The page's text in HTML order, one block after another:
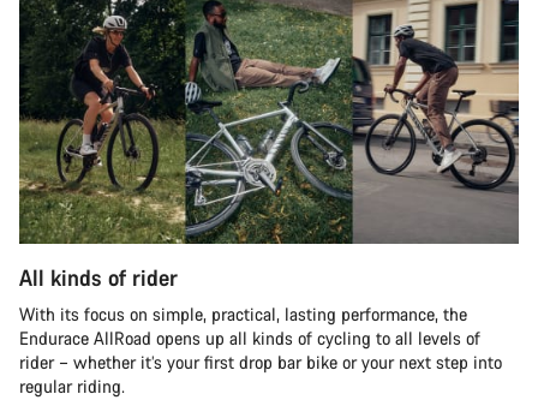
All kinds of rider
With its focus on simple, practical, lasting performance, the
Endurace AllRoad opens up all kinds of cycling to all levels of
rider – whether it’s your first drop bar bike or your next step into
regular riding.